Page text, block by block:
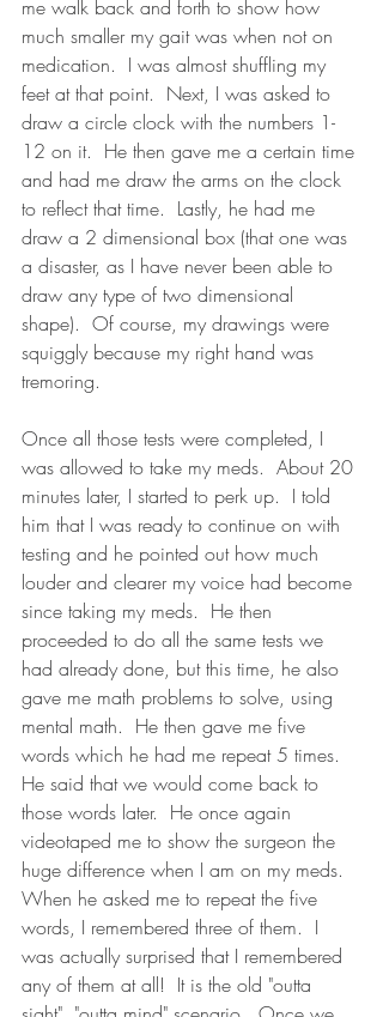
me walk back and forth to show how
much smaller my gait was when not on
medication.  I was almost shuffling my
feet at that point.  Next, I was asked to
draw a circle clock with the numbers 1-
12 on it.  He then gave me a certain time
and had me draw the arms on the clock
to reflect that time.  Lastly, he had me
draw a 2 dimensional box (that one was
a disaster, as I have never been able to
draw any type of two dimensional
shape).  Of course, my drawings were
squiggly because my right hand was
tremoring.
Once all those tests were completed, I
was allowed to take my meds.  About 20
minutes later, I started to perk up.  I told
him that I was ready to continue on with
testing and he pointed out how much
louder and clearer my voice had become
since taking my meds.  He then
proceeded to do all the same tests we
had already done, but this time, he also
gave me math problems to solve, using
mental math.  He then gave me five
words which he had me repeat 5 times.
He said that we would come back to
those words later.  He once again
videotaped me to show the surgeon the
huge difference when I am on my meds.
When he asked me to repeat the five
words, I remembered three of them.  I
was actually surprised that I remembered
any of them at all!  It is the old "outta